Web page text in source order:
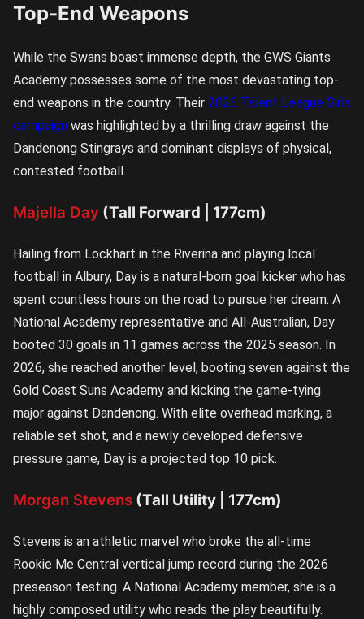
Top-End Weapons
While the Swans boast immense depth, the GWS Giants
Academy possesses some of the most devastating top-
end weapons in the country. Their 2026 Talent League Girls
campaign was highlighted by a thrilling draw against the
Dandenong Stingrays and dominant displays of physical,
contested football.
Majella Day (Tall Forward | 177cm)
Hailing from Lockhart in the Riverina and playing local
football in Albury, Day is a natural-born goal kicker who has
spent countless hours on the road to pursue her dream. A
National Academy representative and All-Australian, Day
booted 30 goals in 11 games across the 2025 season. In
2026, she reached another level, booting seven against the
Gold Coast Suns Academy and kicking the game-tying
major against Dandenong. With elite overhead marking, a
reliable set shot, and a newly developed defensive
pressure game, Day is a projected top 10 pick.
Morgan Stevens (Tall Utility | 177cm)
Stevens is an athletic marvel who broke the all-time
Rookie Me Central vertical jump record during the 2026
preseason testing. A National Academy member, she is a
highly composed utility who reads the play beautifully.